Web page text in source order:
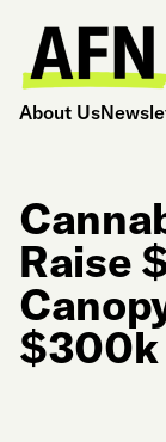
About Us
Raise
$300k